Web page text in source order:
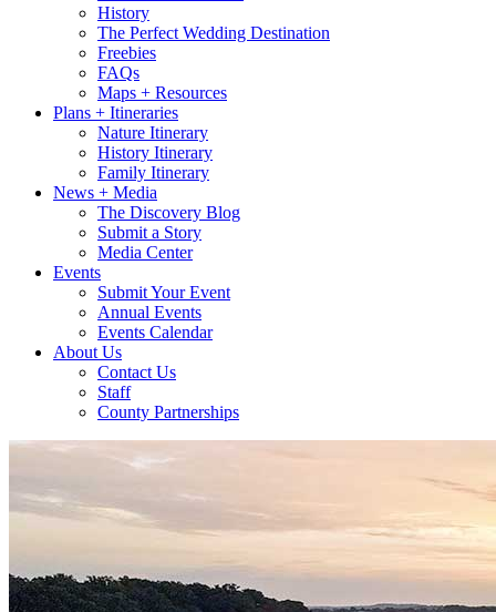
History
The Perfect Wedding Destination
Freebies
FAQs
Maps + Resources
Plans + Itineraries
Nature Itinerary
History Itinerary
Family Itinerary
News + Media
The Discovery Blog
Submit a Story
Media Center
Events
Submit Your Event
Annual Events
Events Calendar
About Us
Contact Us
Staff
County Partnerships